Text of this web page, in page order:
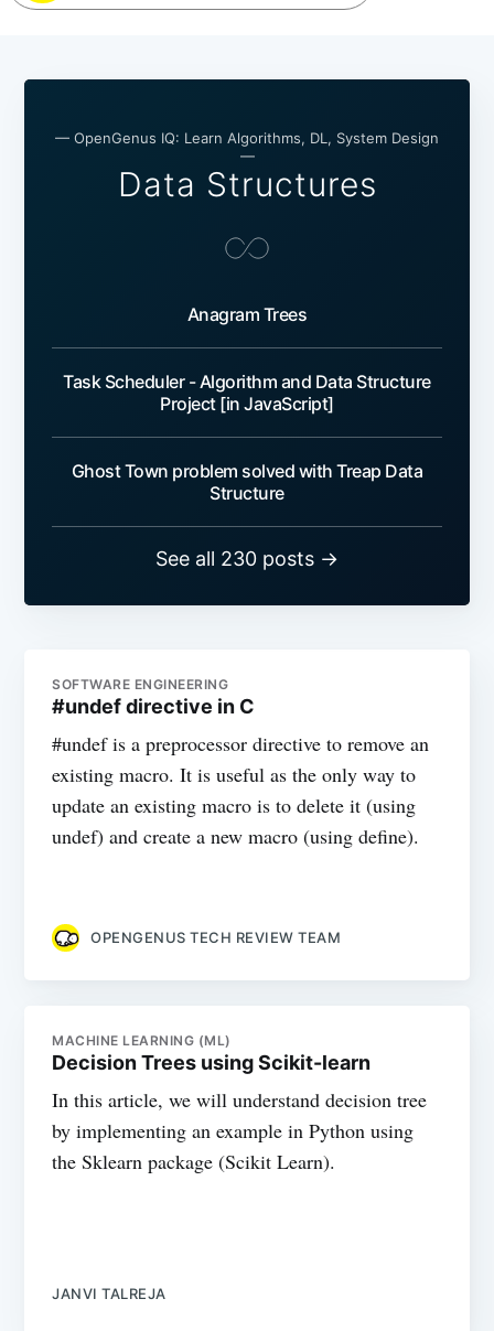
— OpenGenus IQ: Learn Algorithms, DL, System Design
—
Data Structures
Anagram Trees
Task Scheduler - Algorithm and Data Structure
Project [in JavaScript]
Ghost Town problem solved with Treap Data
Structure
See all 230 posts →
SOFTWARE ENGINEERING
#undef directive in C
#undef is a preprocessor directive to remove an
existing macro. It is useful as the only way to
update an existing macro is to delete it (using
undef) and create a new macro (using define).
OPENGENUS TECH REVIEW TEAM
MACHINE LEARNING (ML)
Decision Trees using Scikit-learn
In this article, we will understand decision tree
by implementing an example in Python using
the Sklearn package (Scikit Learn).
JANVI TALREJA